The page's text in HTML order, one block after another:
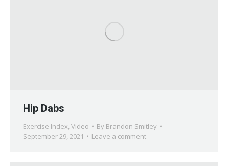
Hip Dabs
Exercise Index, Video By Brandon Smitley
September 29, 2021
Leave a comment